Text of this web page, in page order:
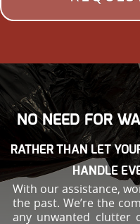
NO NEED FOR
RATHER THAN LET
HANDLE
With our assistance,
the past. We’re the
any unwanted clutter